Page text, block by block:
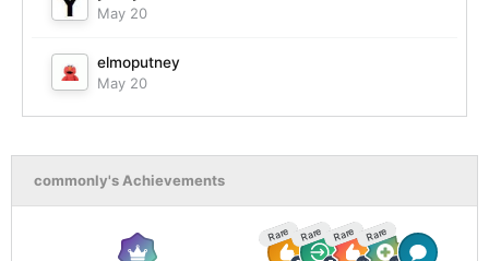
May 20
elmoputney
May 20
commonly's Achievements
Rare Rare Rare Rare